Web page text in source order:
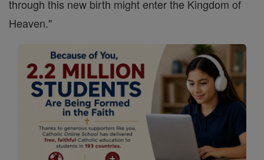
through this new birth might enter the Kingdom of
Heaven."